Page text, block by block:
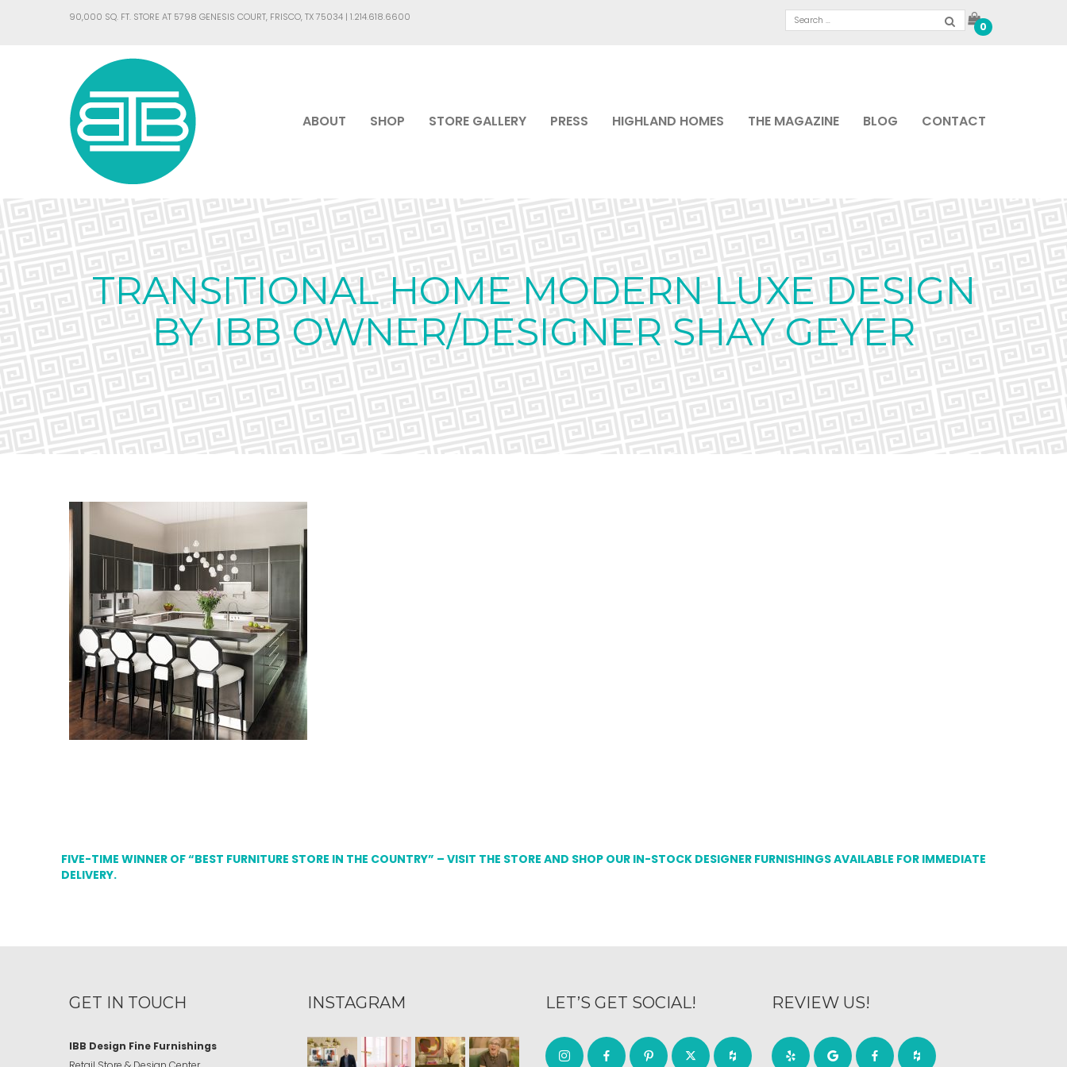
90,000 SQ. FT. STORE AT 5798 GENESIS COURT, FRISCO, TX 75034 | 1.214.618.6600
0
ABOUT SHOP STORE GALLERY PRESS HIGHLAND HOMES THE MAGAZINE BLOG CONTACT
TRANSITIONAL HOME MODERN LUXE DESIGN
BY IBB OWNER/DESIGNER SHAY GEYER
FIVE-TIME WINNER OF “BEST FURNITURE STORE IN THE COUNTRY” – VISIT THE STORE AND SHOP OUR IN-STOCK DESIGNER FURNISHINGS AVAILABLE FOR IMMEDIATE
DELIVERY.
GET IN TOUCH
IBB Design Fine Furnishings
INSTAGRAM LET’S GET SOCIAL! REVIEW US!